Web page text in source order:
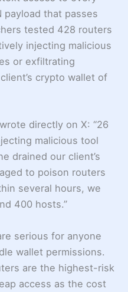
payload that passes
tested 428 routers
injecting malicious
or exfiltrating
crypto wallet of
directly on X: “26
malicious tool
drained our client’s
to poison routers
several hours, we
400 hosts.”
serious for anyone
wallet permissions.
are the highest-risk
access as the cost